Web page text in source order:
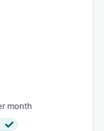
month